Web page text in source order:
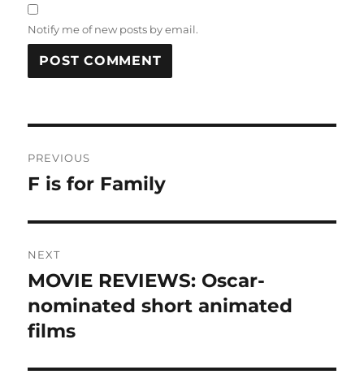
Notify me of new posts by email.
navigation
PREVIOUS
Previous
F is for Family
NEXT
Next
post:
MOVIE REVIEWS: Oscar-
nominated short animated
films